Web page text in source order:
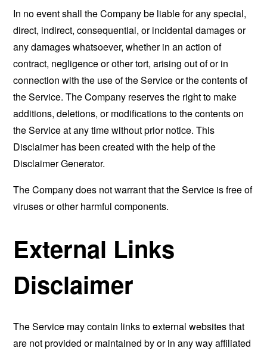
In no event shall the Company be liable for any special,
direct, indirect, consequential, or incidental damages or
any damages whatsoever, whether in an action of
contract, negligence or other tort, arising out of or in
connection with the use of the Service or the contents of
the Service. The Company reserves the right to make
additions, deletions, or modifications to the contents on
the Service at any time without prior notice. This
Disclaimer has been created with the help of the
Disclaimer Generator.
The Company does not warrant that the Service is free of
viruses or other harmful components.
External Links
Disclaimer
The Service may contain links to external websites that
are not provided or maintained by or in any way affiliated